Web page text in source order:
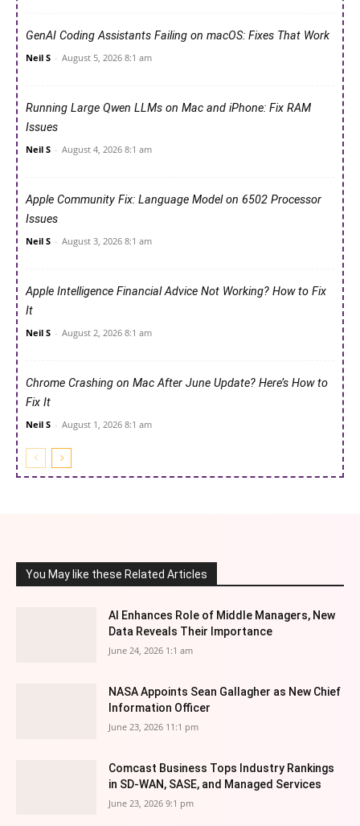
GenAI Coding Assistants Failing on macOS: Fixes That Work
Neil S - August 5, 2026 8:1 am
Running Large Qwen LLMs on Mac and iPhone: Fix RAM
Issues
Neil S - August 4, 2026 8:1 am
Apple Community Fix: Language Model on 6502 Processor
Issues
Neil S - August 3, 2026 8:1 am
Apple Intelligence Financial Advice Not Working? How to Fix
It
Neil S - August 2, 2026 8:1 am
Chrome Crashing on Mac After June Update? Here’s How to
Fix It
Neil S - August 1, 2026 8:1 am
You May like these Related Articles
AI Enhances Role of Middle Managers, New
Data Reveals Their Importance
June 24, 2026 1:1 am
NASA Appoints Sean Gallagher as New Chief
Information Officer
June 23, 2026 11:1 pm
Comcast Business Tops Industry Rankings
in SD-WAN, SASE, and Managed Services
June 23, 2026 9:1 pm